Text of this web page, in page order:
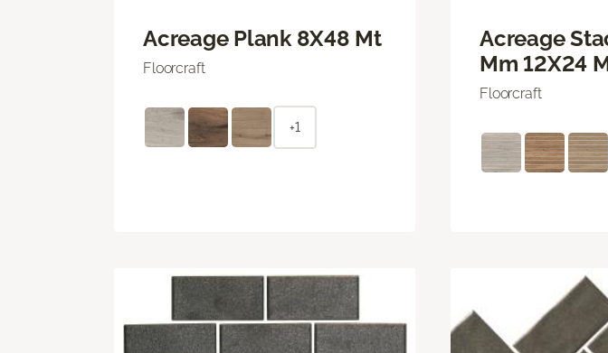
Acreage Plank 8X48 Mt
Floorcraft
+1
Acreage
Mm 12X24
Floorcraft